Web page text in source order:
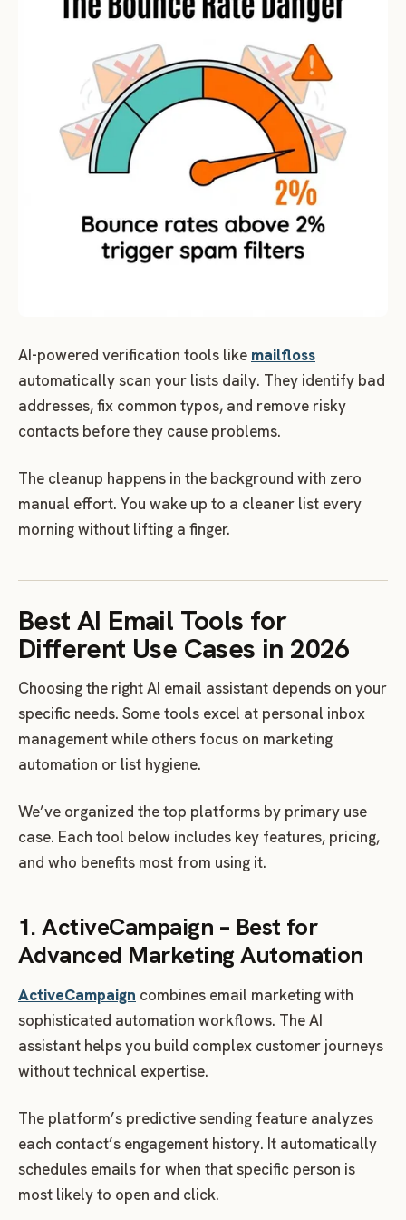
AI-powered verification tools like mailfloss
automatically scan your lists daily. They identify bad
addresses, fix common typos, and remove risky
contacts before they cause problems.
The cleanup happens in the background with zero
manual effort. You wake up to a cleaner list every
morning without lifting a finger.
Best AI Email Tools for
Different Use Cases in 2026
Choosing the right AI email assistant depends on your
specific needs. Some tools excel at personal inbox
management while others focus on marketing
automation or list hygiene.
We’ve organized the top platforms by primary use
case. Each tool below includes key features, pricing,
and who benefits most from using it.
1. ActiveCampaign – Best for
Advanced Marketing Automation
ActiveCampaign combines email marketing with
sophisticated automation workflows. The AI
assistant helps you build complex customer journeys
without technical expertise.
The platform’s predictive sending feature analyzes
each contact’s engagement history. It automatically
schedules emails for when that specific person is
most likely to open and click.